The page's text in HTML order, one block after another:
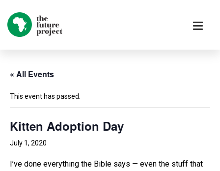
« All Events
This event has passed.
Kitten Adoption Day
July 1, 2020
I’ve done everything the Bible says — even the stuff that